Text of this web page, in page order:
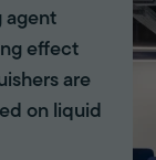
agent
effect
are
on liquid